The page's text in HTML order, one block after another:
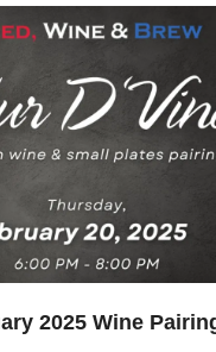
2025 Wine